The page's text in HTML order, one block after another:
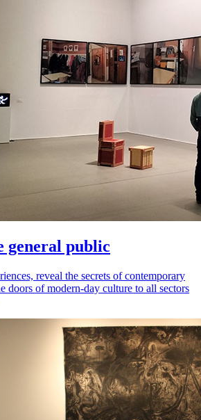
general public
reveal the secrets of contemporary
doors of modern-day culture to all sectors